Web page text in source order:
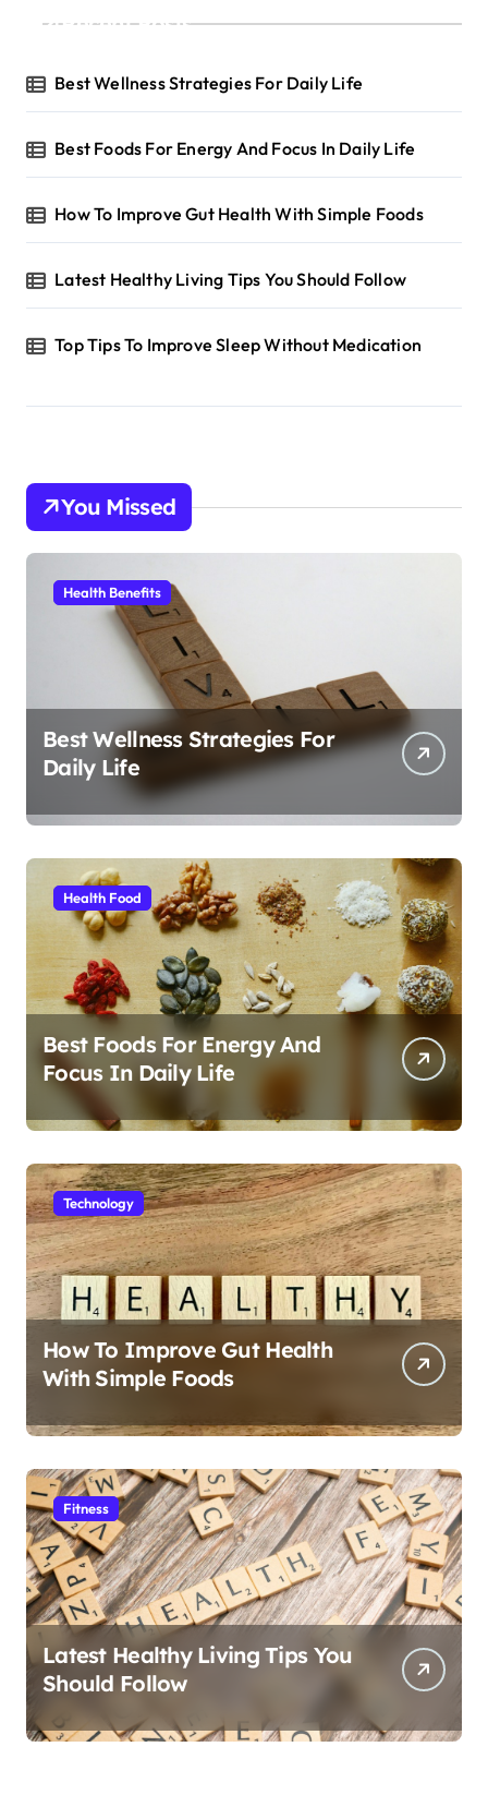
Recent Posts
Best Wellness Strategies For Daily Life
Best Foods For Energy And Focus In Daily Life
How To Improve Gut Health With Simple Foods
Latest Healthy Living Tips You Should Follow
Top Tips To Improve Sleep Without Medication
You Missed
Health Benefits
Best Wellness Strategies For
Daily Life
Health Food
Best Foods For Energy And
Focus In Daily Life
Technology
How To Improve Gut Health
With Simple Foods
Fitness
Latest Healthy Living Tips You
Should Follow